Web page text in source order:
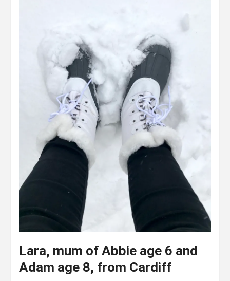
Lara, mum of Abbie age 6 and
Adam age 8, from Cardiff